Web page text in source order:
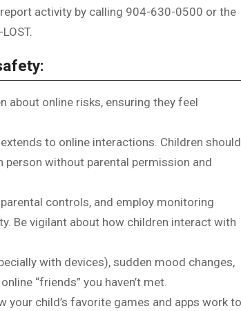
activity by calling 904-630-0500 or the
about online risks, ensuring they feel
to online interactions. Children should
without parental permission and
controls, and employ monitoring
Be vigilant about how children interact with
with devices), sudden mood changes,
“friends” you haven’t met.
your child’s favorite games and apps work to